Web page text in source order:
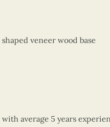
veneer wood base
average 5 years